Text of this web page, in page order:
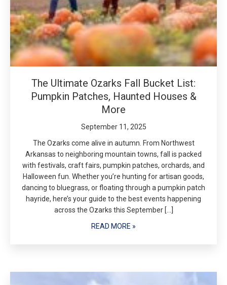
The Ultimate Ozarks Fall Bucket List:
Pumpkin Patches, Haunted Houses &
More
September 11, 2025
The Ozarks come alive in autumn. From Northwest
Arkansas to neighboring mountain towns, fall is packed
with festivals, craft fairs, pumpkin patches, orchards, and
Halloween fun. Whether you’re hunting for artisan goods,
dancing to bluegrass, or floating through a pumpkin patch
hayride, here’s your guide to the best events happening
across the Ozarks this September […]
READ MORE »